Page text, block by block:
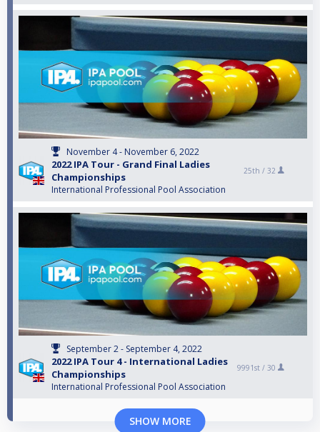
November 4 - November 6, 2022
2022 IPA Tour - Grand Final Ladies
Championships
International Professional Pool Association
25th / 32
September 2 - September 4, 2022
2022 IPA Tour 4 - International Ladies
Championships
International Professional Pool Association
9991st / 30
SHOW MORE